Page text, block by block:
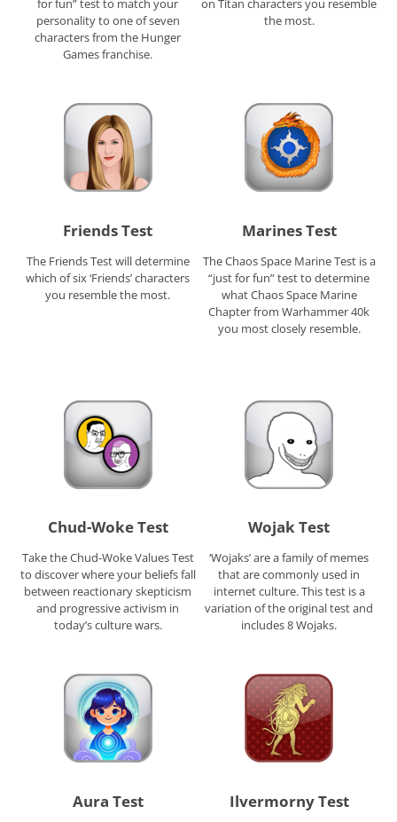
for fun” test to match your
personality to one of seven
characters from the Hunger
Games franchise.
on Titan characters you resemble
the most.
Friends Test
The Friends Test will determine
which of six ‘Friends’ characters
you resemble the most.
Marines Test
The Chaos Space Marine Test is a
“just for fun” test to determine
what Chaos Space Marine
Chapter from Warhammer 40k
you most closely resemble.
Chud-Woke Test
Take the Chud-Woke Values Test
to discover where your beliefs fall
between reactionary skepticism
and progressive activism in
today’s culture wars.
Wojak Test
‘Wojaks’ are a family of memes
that are commonly used in
internet culture. This test is a
variation of the original test and
includes 8 Wojaks.
Aura Test Ilvermorny Test